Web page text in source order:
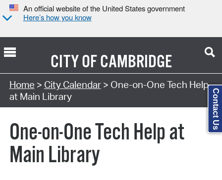
An official website of the United States government
Here’s how you know
CITY OFCAMBRIDGE
Search Type:
Home > City Calendar> One-on-One Tech Help
at Main Library
One-on-One Tech Help at
Main Library
Contact Us